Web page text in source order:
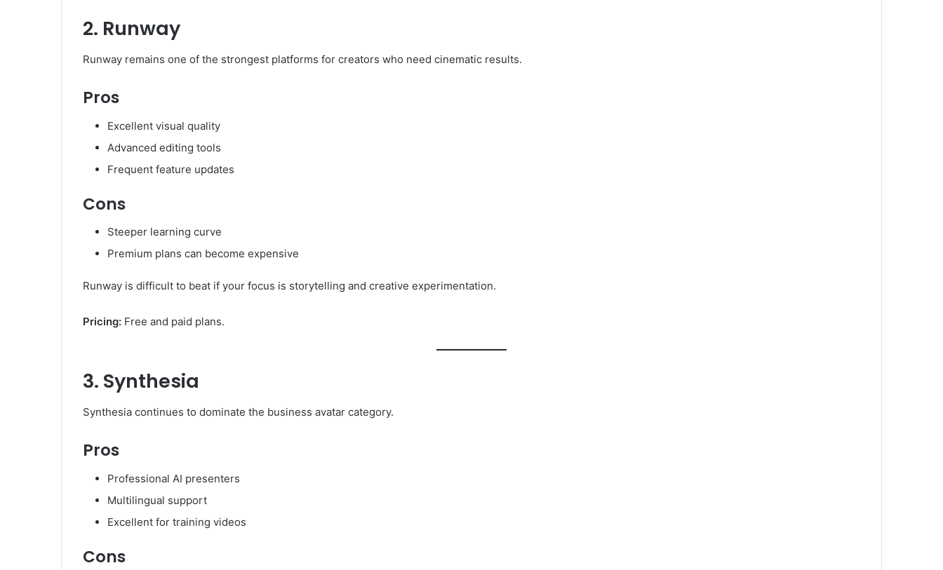
2. Runway
Runway remains one of the strongest platforms for creators who need cinematic results.
Pros
Excellent visual quality
Advanced editing tools
Frequent feature updates
Cons
Steeper learning curve
Premium plans can become expensive
Runway is difficult to beat if your focus is storytelling and creative experimentation.
Pricing: Free and paid plans.
3. Synthesia
Synthesia continues to dominate the business avatar category.
Pros
Professional AI presenters
Multilingual support
Excellent for training videos
Cons